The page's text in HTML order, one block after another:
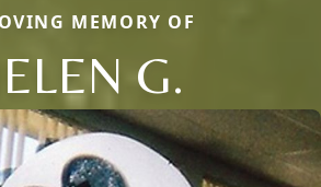
MEMORY OF
G.